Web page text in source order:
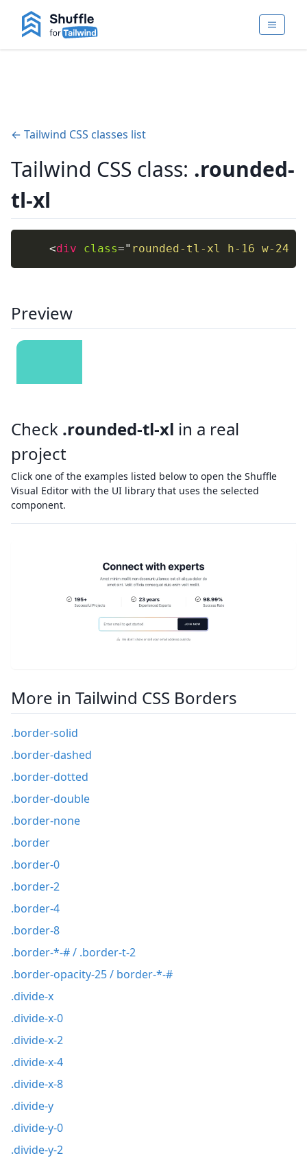
← Tailwind CSS classes list
Tailwind CSS class: .rounded-
tl-xl
<div class=" rounded-tl-xl h-16 w-24
Preview
Check .rounded-tl-xl in a real
project
Click one of the examples listed below to open the Shuffle
Visual Editor with the UI library that uses the selected
component.
More in Tailwind CSS Borders
.border-solid
.border-dashed
.border-dotted
.border-double
.border-none
.border
.border-0
.border-2
.border-4
.border-8
.border-*-# / .border-t-2
.border-opacity-25 / border-*-#
.divide-x
.divide-x-0
.divide-x-2
.divide-x-4
.divide-x-8
.divide-y
.divide-y-0
.divide-y-2